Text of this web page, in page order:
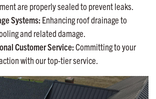
are properly sealed to prevent leaks.
Systems: Enhancing roof drainage to
and related damage.
Customer Service:Committing to your
with our top-tier service.